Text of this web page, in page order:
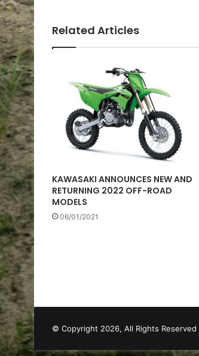
Related Articles
KAWASAKI ANNOUNCES NEW AND
RETURNING 2022 OFF-ROAD
MODELS
06/01/2021
© Copyright 2026, All Rights